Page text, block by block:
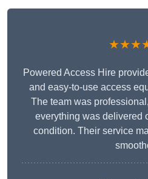
Powered Access Hire
and easy-to-use access
The team was
everything was delivered
condition. Their service